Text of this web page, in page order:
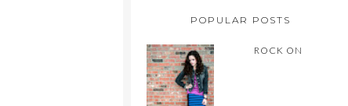
POPULAR POSTS
ROCK ON